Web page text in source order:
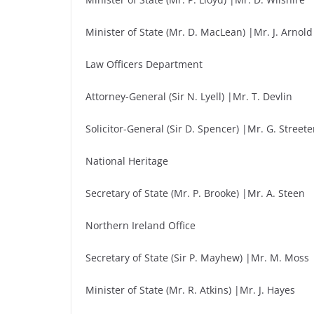
Minister of State (Mr. D. MacLean) |Mr. J. Arnold
Law Officers Department
Attorney-General (Sir N. Lyell) |Mr. T. Devlin
Solicitor-General (Sir D. Spencer) |Mr. G.
National Heritage
Secretary of State (Mr. P. Brooke) |Mr. A. Steen
Northern Ireland Office
Secretary of State (Sir P. Mayhew) |Mr. M. Moss
Minister of State (Mr. R. Atkins) |Mr. J. Hayes